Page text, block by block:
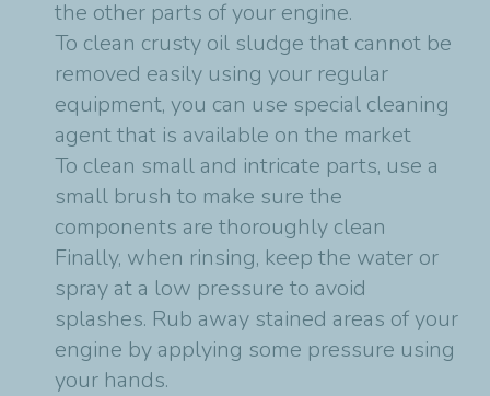
the other parts of your engine.
To clean crusty oil sludge that cannot be
removed easily using your regular
equipment, you can use special cleaning
agent that is available on the market
To clean small and intricate parts, use a
small brush to make sure the
components are thoroughly clean
Finally, when rinsing, keep the water or
spray at a low pressure to avoid
splashes. Rub away stained areas of your
engine by applying some pressure using
your hands.